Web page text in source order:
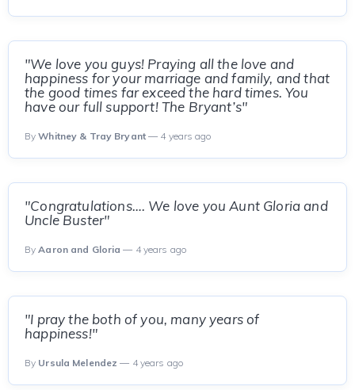
"We love you guys! Praying all the love and
happiness for your marriage and family, and that
the good times far exceed the hard times. You
have our full support! The Bryant’s"
ByWhitney & Tray Bryant— 4 years ago
"Congratulations…. We love you Aunt Gloria and
Uncle Buster"
ByAaron and Gloria — 4 years ago
"I pray the both of you, many years of
happiness!"
By Ursula Melendez — 4 years ago